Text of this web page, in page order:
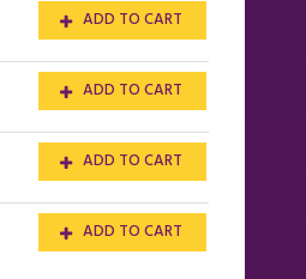
ADD TO CART
ADD TO CART
ADD TO CART
ADD TO CART